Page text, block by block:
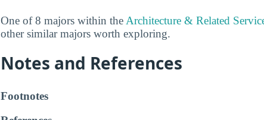
One of 8 majors within the Architecture & Related
other similar majors worth exploring.
Notes and References
Footnotes